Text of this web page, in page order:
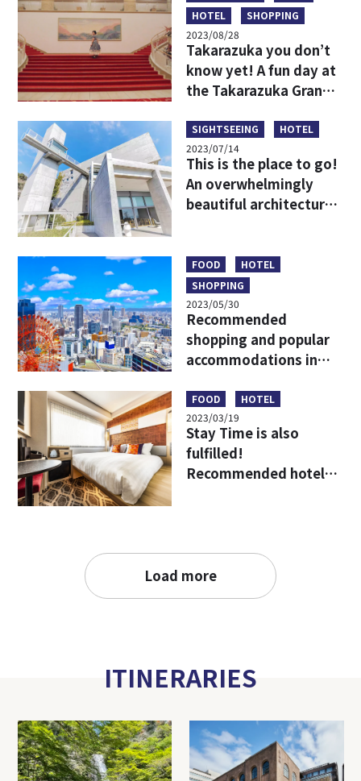
HOTEL
SHOPPING
2023/08/28
Takarazuka you don’t
know yet! A fun day at
the Takarazuka Grand
SIGHTSEEING
HOTEL
2023/07/14
This is the place to go!
An overwhelmingly
beautiful architectural
Awaji Island!
FOOD
HOTEL
SHOPPING
2023/05/30
Recommended
shopping and popular
accommodations in
starting point for
travel in Kansai!
FOOD
HOTEL
2023/03/19
Stay Time is also
fulfilled!
Recommended hotels
Load more
ITINERARIES